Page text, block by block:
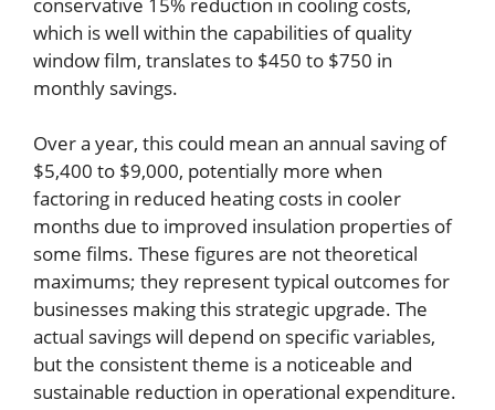
which is well within the capabilities of quality
window film, translates to $450 to $750 in
monthly savings.
Over a year, this could mean an annual saving of
$5,400 to $9,000, potentially more when
factoring in reduced heating costs in cooler
months due to improved insulation properties of
some films. These figures are not theoretical
maximums; they represent typical outcomes for
businesses making this strategic upgrade. The
actual savings will depend on specific variables,
but the consistent theme is a noticeable and
sustainable reduction in operational expenditure.